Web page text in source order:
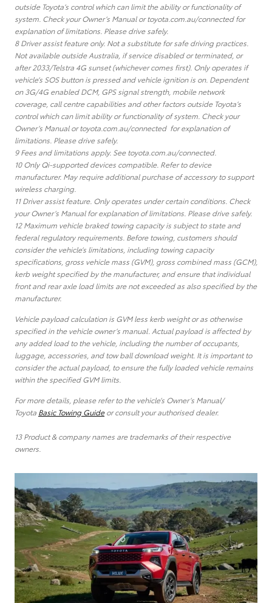
outside Toyota’s control which can limit the ability or functionality of
system. Check your Owner’s Manual or toyota.com.au/connected for
explanation of limitations. Please drive safely.
8 Driver assist feature only. Not a substitute for safe driving practices.
Not available outside Australia, if service disabled or terminated, or
after 2033/Telstra 4G sunset (whichever comes first). Only operates if
vehicle’s SOS button is pressed and vehicle ignition is on. Dependent
on 3G/4G enabled DCM, GPS signal strength, mobile network
coverage, call centre capabilities and other factors outside Toyota’s
control which can limit ability or functionality of system. Check your
Owner’s Manual or toyota.com.au/connected for explanation of
limitations. Please drive safely.
9 Fees and limitations apply. See toyota.com.au/connected.
10 Only Qi-supported devices compatible. Refer to device
manufacturer. May require additional purchase of accessory to support
wireless charging.
11 Driver assist feature. Only operates under certain conditions. Check
your Owner’s Manual for explanation of limitations. Please drive safely.
12 Maximum vehicle braked towing capacity is subject to state and
federal regulatory requirements. Before towing, customers should
consider the vehicle’s limitations, including towing capacity
specifications, gross vehicle mass (GVM), gross combined mass (GCM),
kerb weight specified by the manufacturer, and ensure that individual
front and rear axle load limits are not exceeded as also specified by the
manufacturer.
Vehicle payload calculation is GVM less kerb weight or as otherwise
specified in the vehicle owner’s manual. Actual payload is affected by
any added load to the vehicle, including the number of occupants,
luggage, accessories, and tow ball download weight. It is important to
consider the actual payload, to ensure the fully loaded vehicle remains
within the specified GVM limits.
For more details, please refer to the vehicle’s Owner’s Manual/
Toyota Basic Towing Guideor consult your authorised dealer.
13 Product & company names are trademarks of their respective
owners.